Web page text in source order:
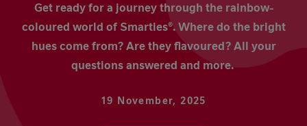
Get ready for a journey through the rainbow-
coloured world of Smarties®. Where do the bright
hues come from? Are they flavoured? All your
questions answered and more.
19 November, 2025